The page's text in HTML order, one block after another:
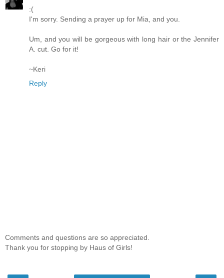
:(
I'm sorry. Sending a prayer up for Mia, and you.
Um, and you will be gorgeous with long hair or the Jennifer
A. cut. Go for it!
~Keri
Reply
Comments and questions are so appreciated.
Thank you for stopping by Haus of Girls!